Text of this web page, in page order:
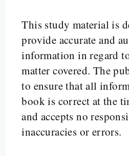
This study material is
provide accurate and
information in regard
matter covered. The
to ensure that all
book is correct at the
and accepts no
inaccuracies or errors.